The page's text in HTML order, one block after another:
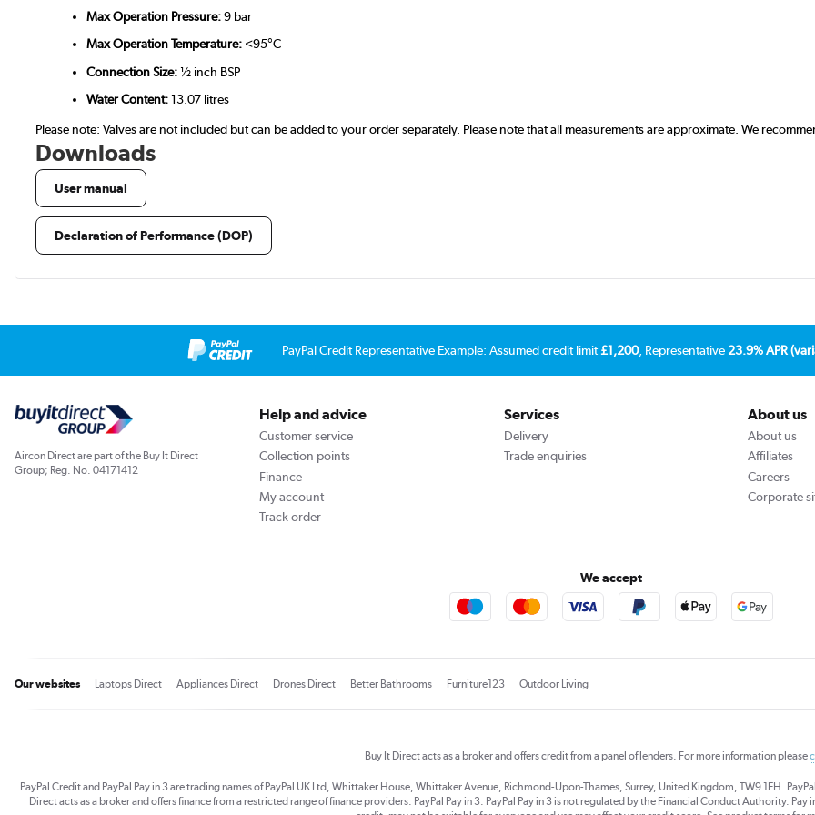
Max Operation Pressure:9 bar
Max Operation Temperature: <95°C
Connection Size:½ inch BSP
Water Content:13.07 litres
Please note: Valves are not included but can be added to your order separately. Please note that all measurements are approximate. We
Downloads
User manual
Declaration of Performance (DOP)
PayPal Credit Representative Example: Assumed credit limit£1,200, Representative23.9% APR
Aircon Direct are part of the Buy It Direct
Group; Reg. No. 04171412
Help and advice
Customer service
Collection points
Finance
My account
Track order
Services
Delivery
Trade enquiries
About us
About us
Affiliates
Careers
Corporate
We accept
Our websites Laptops Direct Appliances Direct Drones Direct Better Bathrooms Furniture123 Outdoor Living
Buy It Direct acts as a broker and offers credit from a panel of lenders. For more information please
PayPal Credit and PayPal Pay in 3 are trading names of PayPal UK Ltd, Whittaker House, Whittaker Avenue, Richmond-Upon-Thames, Surrey, United Kingdom, TW9 1EH.
Direct acts as a broker and offers finance from a restricted range of finance providers. PayPal Pay in 3: PayPal Pay in 3 is not regulated by the Financial Conduct Authority.